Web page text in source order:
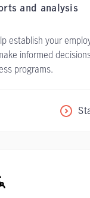
and analysis
establish your
informed
programs.